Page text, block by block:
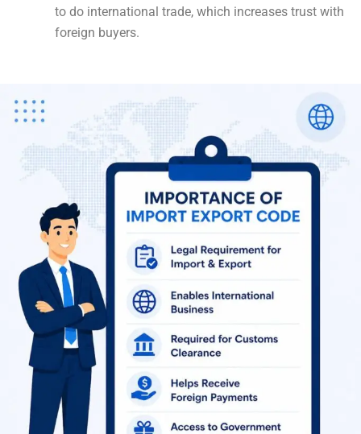
to do international trade, which increases trust with
foreign buyers.